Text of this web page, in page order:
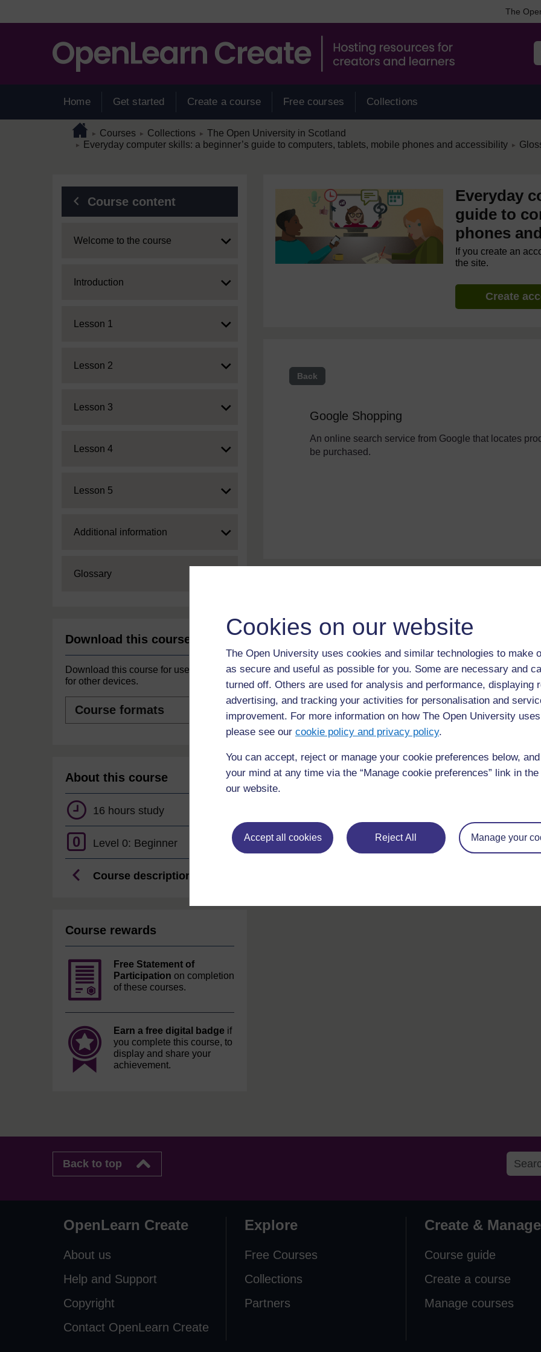
Cookies on our website
The Open University uses cookies and similar technologies to make
as secure and useful as possible for you. Some are necessary and
turned off. Others are used for analysis and performance, displaying
advertising, and tracking your activities for personalisation and
improvement. For more information on how The Open University
please see our cookie policy and privacy policy.
You can accept, reject or manage your cookie preferences below,
your mind at any time via the “Manage cookie preferences” link in
our website.
Accept all cookies Reject All Manage your
The
Home Get started Create a course Free courses Collections
Page pathHome
► Courses ► Collections ► The Open University in Scotland
► Everyday computer skills: a beginner’s guide to computers, tablets, mobile phones and accessibility ►
Blocks
Course content
Expand
Welcome to the course
Expand
Introduction
Expand
Lesson 1
Expand
Lesson 2
Expand
Lesson 3
Expand
Lesson 4
Expand
Lesson 5
Expand
Additional information
Expand
Glossary
Download this course
Download this course for use offline or
for other devices.
formats
About this course
16 hours study
0 Level 0: Beginner
Course description
Course rewards
Free Statement of
Participation on completion
of these courses.
Earn a free digital badge if
you complete this course, to
display and share your
achievement.
Everyday
guide to
phones
If you create an
the site.
Create
Back
Google Shopping
An online search service from Google that locates
be purchased.
For further information, take a look at our frequently asked
questions which may give you the support you need.
If you have any concerns about anything on this site please
in contact with us here.
Back to top
OpenLearn Create
About us
Help and Support
Copyright
Contact OpenLearn Create
Explore
Free Courses
Collections
Partners
Create & Manage
Course guide
Create a course
Manage courses